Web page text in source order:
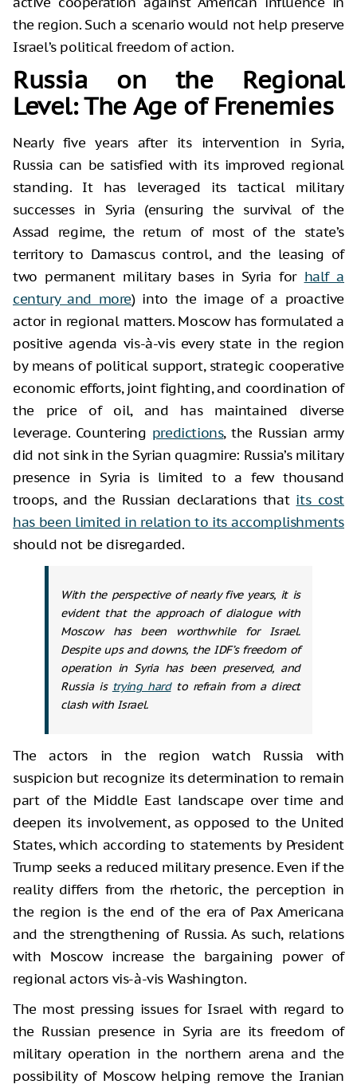
the region. Such a scenario would not help preserve
Israel’s political freedom of action.
Russia on the Regional
Level: The Age of Frenemies
Nearly five years after its intervention in Syria,
Russia can be satisfied with its improved regional
standing. It has leveraged its tactical military
successes in Syria (ensuring the survival of the
Assad regime, the return of most of the state’s
territory to Damascus control, and the leasing of
two permanent military bases in Syria for half a
century and more) into the image of a proactive
actor in regional matters. Moscow has formulated a
positive agenda vis-à-vis every state in the region
by means of political support, strategic cooperative
economic efforts, joint fighting, and coordination of
the price of oil, and has maintained diverse
leverage. Countering predictions, the Russian army
did not sink in the Syrian quagmire: Russia’s military
presence in Syria is limited to a few thousand
troops, and the Russian declarations that its cost
has been limited in relation to its accomplishments
should not be disregarded.
With the perspective of nearly five years, it is
evident that the approach of dialogue with
Moscow has been worthwhile for Israel.
Despite ups and downs, the IDF’s freedom of
operation in Syria has been preserved, and
Russia is trying hardto refrain from a direct
clash with Israel.
The actors in the region watch Russia with
suspicion but recognize its determination to remain
part of the Middle East landscape over time and
deepen its involvement, as opposed to the United
States, which according to statements by President
Trump seeks a reduced military presence. Even if the
reality differs from the rhetoric, the perception in
the region is the end of the era of Pax Americana
and the strengthening of Russia. As such, relations
with Moscow increase the bargaining power of
regional actors vis-à-vis Washington.
The most pressing issues for Israel with regard to
the Russian presence in Syria are its freedom of
military operation in the northern arena and the
possibility of Moscow helping remove the Iranian